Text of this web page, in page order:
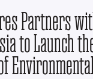
Partners
to Launch